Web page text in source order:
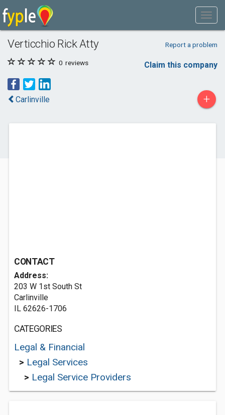
Verticchio Rick Atty Report a problem
0 reviews Claim this company
Carlinville +
CONTACT
Address:
203 W 1st South St
Carlinville
IL 62626-1706
CATEGORIES
Legal & Financial
> Legal Services
> Legal Service Providers